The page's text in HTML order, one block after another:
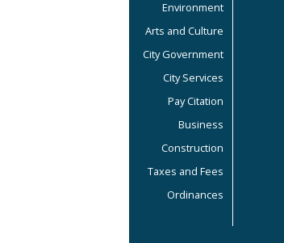
Environment
Arts and Culture
City Government
City Services
Pay Citation
Business
Construction
Taxes and Fees
Ordinances